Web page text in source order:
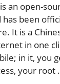
an open-
has been
It is a
in one
in it, you
your root